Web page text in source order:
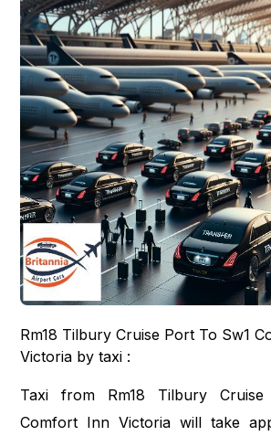
Rm18 Tilbury Cruise Port To Sw1
Victoria by taxi :
Taxi from Rm18 Tilbury
Comfort Inn Victoria will take